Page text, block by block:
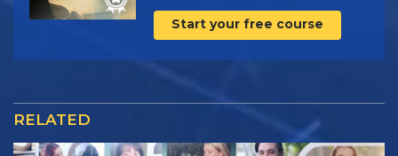
Start your free course
RELATED